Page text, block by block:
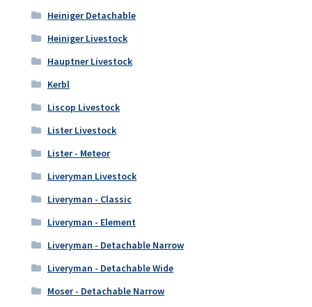
Heiniger Detachable
Heiniger Livestock
Hauptner Livestock
Kerbl
Liscop Livestock
Lister Livestock
Lister - Meteor
Liveryman Livestock
Liveryman - Classic
Liveryman - Element
Liveryman - Detachable Narrow
Liveryman - Detachable Wide
Moser - Detachable Narrow